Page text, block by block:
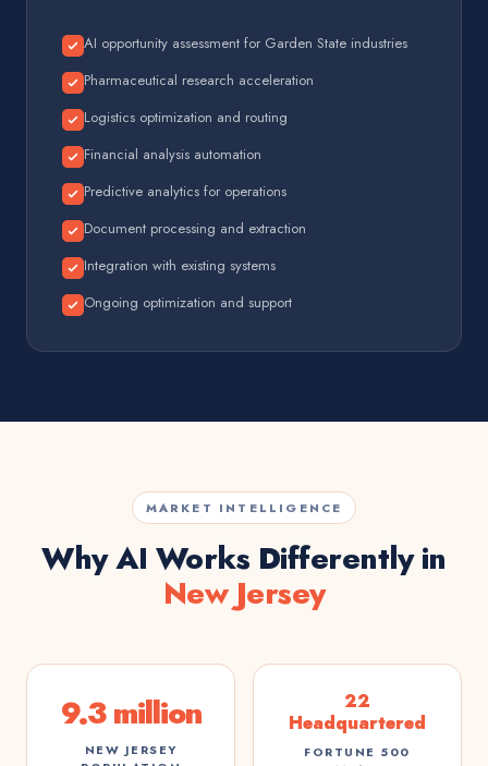
AI opportunity assessment for Garden State industries
Pharmaceutical research acceleration
Logistics optimization and routing
Financial analysis automation
Predictive analytics for operations
Document processing and extraction
Integration with existing systems
Ongoing optimization and support
MARKET INTELLIGENCE
Why AI Works Differently in
New Jersey
9.3 million
NEW JERSEY
22
Headquartered
FORTUNE 500